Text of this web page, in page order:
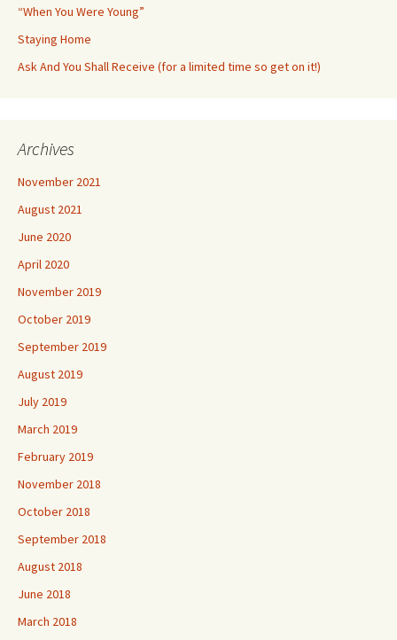
“When You Were Young”
Staying Home
Ask And You Shall Receive (for a limited time so get on it!)
Archives
November 2021
August 2021
June 2020
April 2020
November 2019
October 2019
September 2019
August 2019
July 2019
March 2019
February 2019
November 2018
October 2018
September 2018
August 2018
June 2018
March 2018